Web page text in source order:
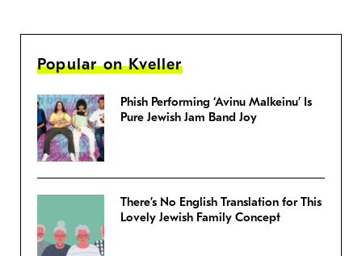
Popular on Kveller
Phish Performing ‘Avinu Malkeinu’ Is
Pure Jewish Jam Band Joy
There’s No English Translation for This
Lovely Jewish Family Concept